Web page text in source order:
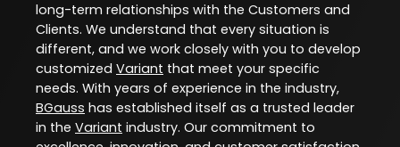
long-term relationships with the Customers and
Clients. We understand that every situation is
different, and we work closely with you to develop
customized Variant that meet your specific
needs. With years of experience in the industry,
BGauss has established itself as a trusted leader
in the Variant industry. Our commitment to